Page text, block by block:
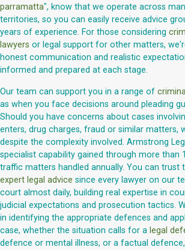
parramatta", know that we operate across
territories, so you can easily receive advice
years of experience. For those considering
lawyers or legal support for other matters,
honest communication and realistic
informed and prepared at each stage.
Our team can support you in a range of
as when you face decisions around pleading
Should you have concerns about cases
enters, drug charges, fraud or similar matters,
despite the complexity involved. Armstrong
specialist capability gained through more than
traffic matters handled annually. You can trust
expert legal advice since every lawyer on our
court almost daily, building real expertise in
judicial expectations and prosecution tactics.
in identifying the appropriate defences and
case, whether the situation calls for a legal
defence or mental illness, or a factual